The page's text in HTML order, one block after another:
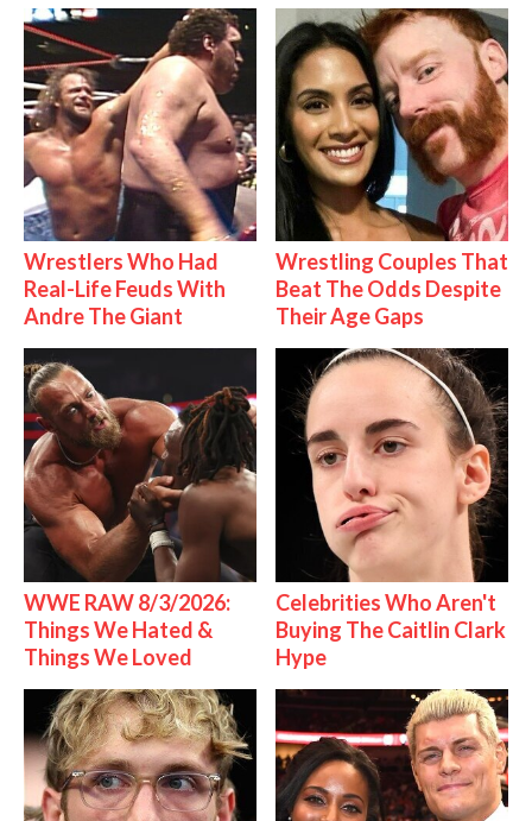
Wrestlers Who Had
Real-Life Feuds With
Andre The Giant
Wrestling Couples That
Beat The Odds Despite
Their Age Gaps
WWE RAW 8/3/2026:
Things We Hated &
Things We Loved
Celebrities Who Aren't
Buying The Caitlin Clark
Hype